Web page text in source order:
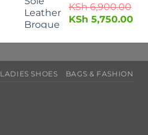
KSh6,900.00
KSh 5,750.00
LADIES SHOES BAGS & FASHION